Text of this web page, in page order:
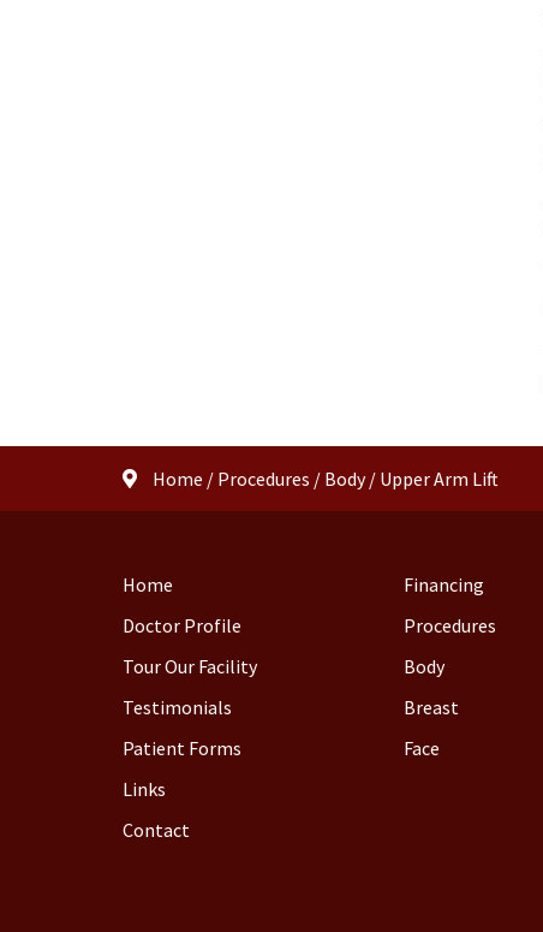
Home / Procedures / Body / Upper Arm Lift
Home
Doctor Profile
Tour Our Facility
Testimonials
Patient Forms
Links
Contact
Financing
Procedures
Body
Breast
Face